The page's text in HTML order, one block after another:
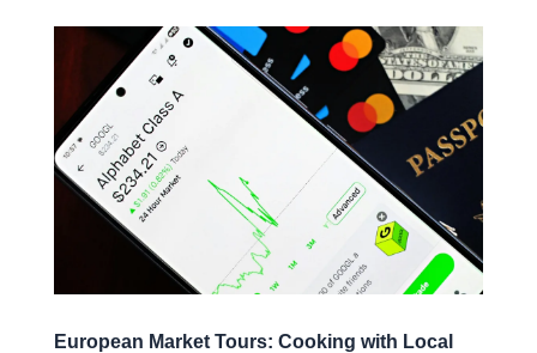
European Market Tours: Cooking with Local